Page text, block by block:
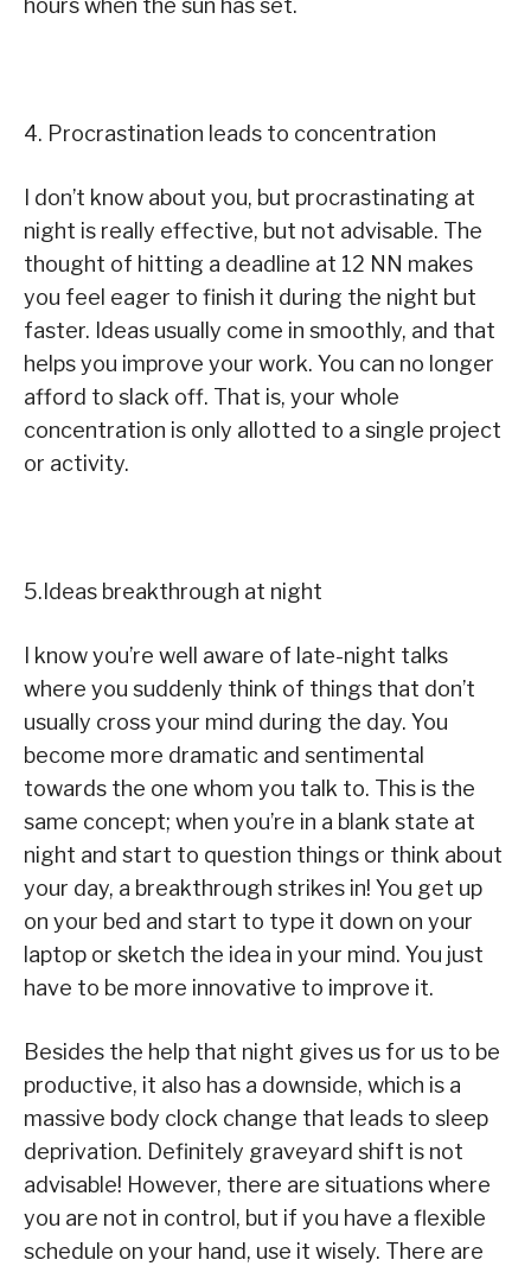
hours when the sun has set.
4. Procrastination leads to concentration
I don’t know about you, but procrastinating at
night is really effective, but not advisable. The
thought of hitting a deadline at 12 NN makes
you feel eager to finish it during the night but
faster. Ideas usually come in smoothly, and that
helps you improve your work. You can no longer
afford to slack off. That is, your whole
concentration is only allotted to a single project
or activity.
5.Ideas breakthrough at night
I know you’re well aware of late-night talks
where you suddenly think of things that don’t
usually cross your mind during the day. You
become more dramatic and sentimental
towards the one whom you talk to. This is the
same concept; when you’re in a blank state at
night and start to question things or think about
your day, a breakthrough strikes in! You get up
on your bed and start to type it down on your
laptop or sketch the idea in your mind. You just
have to be more innovative to improve it.
Besides the help that night gives us for us to be
productive, it also has a downside, which is a
massive body clock change that leads to sleep
deprivation. Definitely graveyard shift is not
advisable! However, there are situations where
you are not in control, but if you have a flexible
schedule on your hand, use it wisely. There are